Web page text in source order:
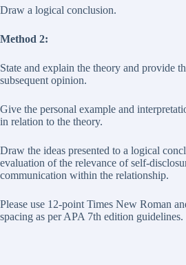
Draw a logical conclusion.
Method 2:
State and explain the theory and provide
subsequent opinion.
Give the personal example and
in relation to the theory.
Draw the ideas presented to a logical
evaluation of the relevance of self-
communication within the relationship.
Please use 12-point Times New Roman
spacing as per APA 7th edition